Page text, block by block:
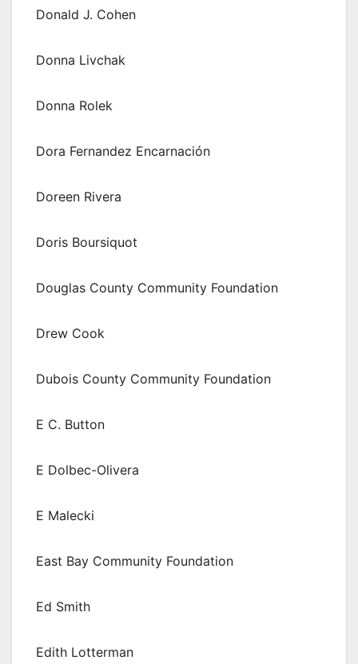
Donald J. Cohen
Donna Livchak
Donna Rolek
Dora Fernandez Encarnación
Doreen Rivera
Doris Boursiquot
Douglas County Community Foundation
Drew Cook
Dubois County Community Foundation
E C. Button
E Dolbec-Olivera
E Malecki
East Bay Community Foundation
Ed Smith
Edith Lotterman